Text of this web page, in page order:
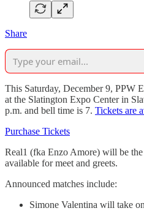
Share
This Saturday, December 9, PPW
at the Slatington Expo Center in
p.m. and bell time is 7. Tickets are
Purchase Tickets
Real1 (fka Enzo Amore) will be
available for meet and greets.
Announced matches include:
Simone Valentina will take